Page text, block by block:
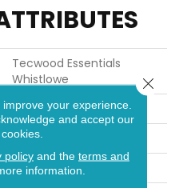
Tecwood Essentials
Whistlowe
Brown
Mohawk
Cross Ply Engineered
your experience.
and accept our
policyand the terms and
information.
Close